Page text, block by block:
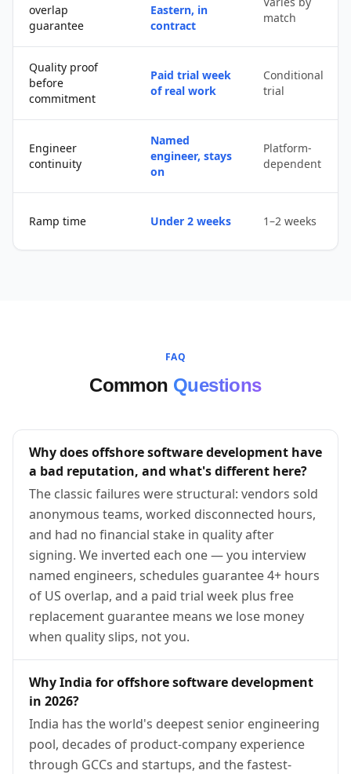
overlap
guarantee
Eastern, in
contract
match
Quality proof
before
commitment
Paid trial week
of real work
Conditional
trial
Engineer
continuity
Named
engineer, stays
on
Platform-
dependent
Ramp time Under 2 weeks 1–2 weeks
FAQ
Common Questions
Why does offshore software development have
a bad reputation, and what's different here?
The classic failures were structural: vendors sold
anonymous teams, worked disconnected hours,
and had no financial stake in quality after
signing. We inverted each one — you interview
named engineers, schedules guarantee 4+ hours
of US overlap, and a paid trial week plus free
replacement guarantee means we lose money
when quality slips, not you.
Why India for offshore software development
in 2026?
India has the world's deepest senior engineering
pool, decades of product-company experience
through GCCs and startups, and the fastest-